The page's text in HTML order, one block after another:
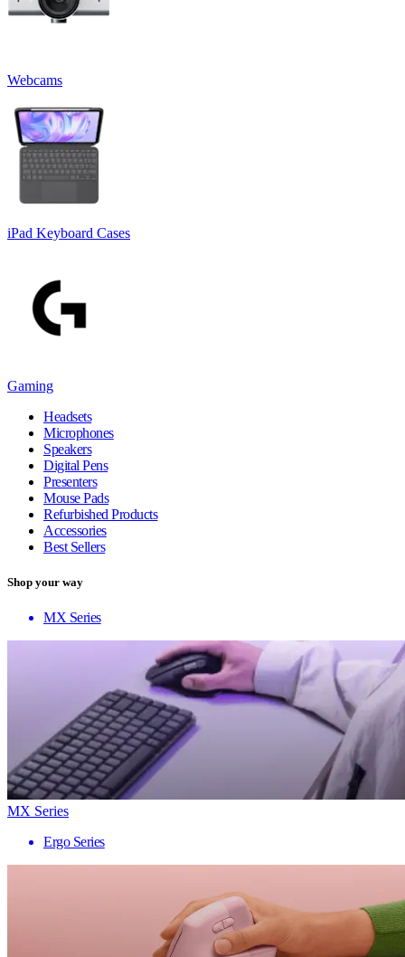
Webcams
iPad Keyboard Cases
Gaming
Headsets
Microphones
Speakers
Digital Pens
Presenters
Mouse Pads
Refurbished Products
Accessories
Best Sellers
Shop your way
MX Series
MX Series
Ergo Series